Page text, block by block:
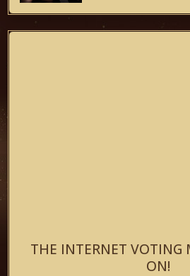
THE INTERNET VOTING
ON!